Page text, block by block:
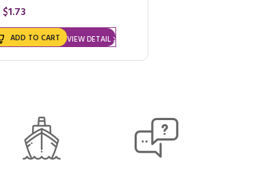
VIEW DETAIL
ADD TO CART